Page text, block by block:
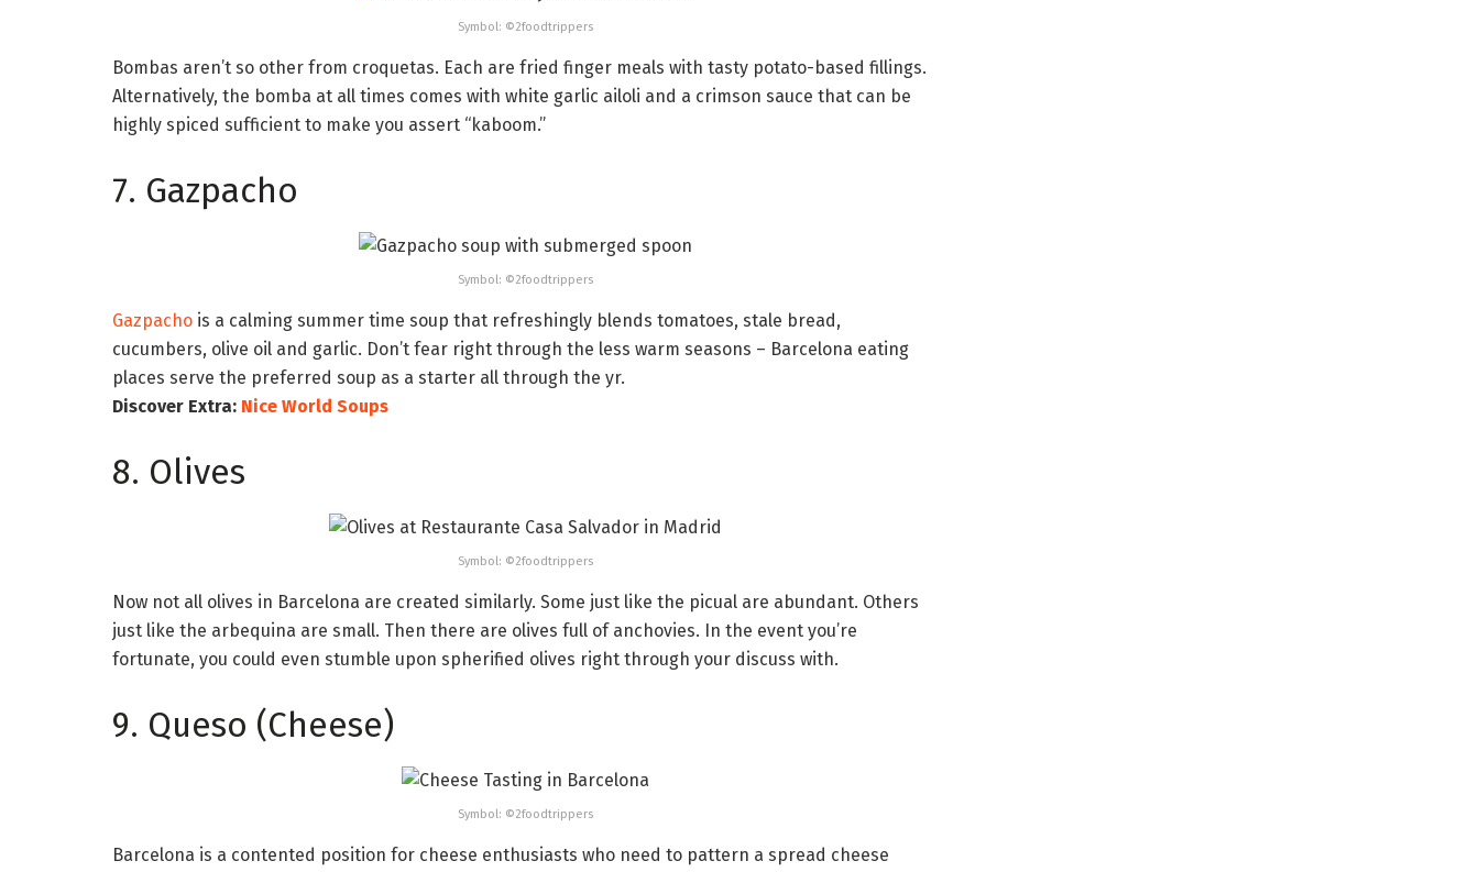
Symbol: ©2foodtrippers
Bombas aren’t so other from croquetas. Each are fried finger meals with tasty potato-based fillings.
Alternatively, the bomba at all times comes with white garlic ailoli and a crimson sauce that can be
highly spiced sufficient to make you assert “kaboom.”
7. Gazpacho
Symbol: ©2foodtrippers
Gazpacho is a calming summer time soup that refreshingly blends tomatoes, stale bread,
cucumbers, olive oil and garlic. Don’t fear right through the less warm seasons – Barcelona eating
places serve the preferred soup as a starter all through the yr.
Discover Extra: Nice World Soups
8. Olives
Symbol: ©2foodtrippers
Now not all olives in Barcelona are created similarly. Some just like the picual are abundant. Others
just like the arbequina are small. Then there are olives full of anchovies. In the event you’re
fortunate, you could even stumble upon spherified olives right through your discuss with.
9. Queso (Cheese)
Symbol: ©2foodtrippers
Barcelona is a contented position for cheese enthusiasts who need to pattern a spread cheese